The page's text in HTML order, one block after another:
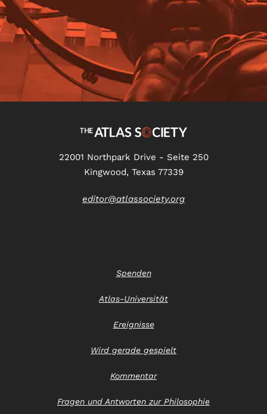
22001 Northpark Drive - Seite 250
Kingwood, Texas 77339
editor@atlassociety.org
Spenden
Atlas-Universität
Ereignisse
Wird gerade gespielt
Kommentar
Fragen und Antworten zur Philosophie